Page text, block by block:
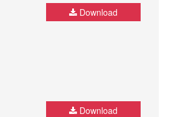
Download
Download